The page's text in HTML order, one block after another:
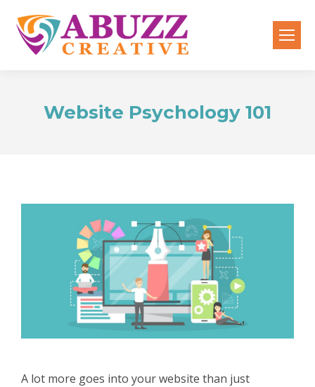
Website Psychology 101
A lot more goes into your website than just